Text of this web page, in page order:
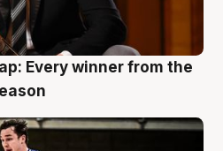
Every winner from the